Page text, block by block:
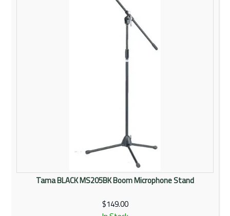
Tama BLACK MS205BK Boom Microphone Stand
$149.00